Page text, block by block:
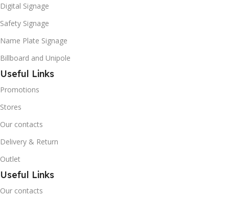
Digital Signage
Safety Signage
Name Plate Signage
Billboard and Unipole
Useful Links
Promotions
Stores
Our contacts
Delivery & Return
Outlet
Useful Links
Our contacts